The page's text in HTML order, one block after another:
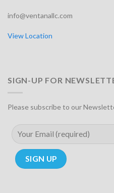
info@ventanallc.com
View Location
SIGN-UP FOR
Please subscribe to our